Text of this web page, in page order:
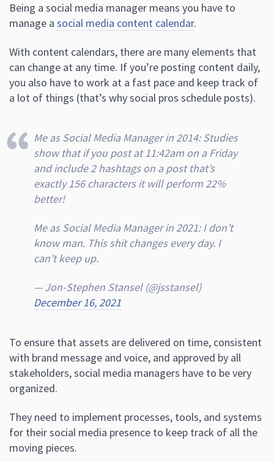
Being a social media manager means you have to
manage a social media content calendar.
With content calendars, there are many elements that
can change at any time. If you’re posting content daily,
you also have to work at a fast pace and keep track of
a lot of things (that’s why social pros schedule posts).
Me as Social Media Manager in 2014: Studies
show that if you post at 11:42am on a Friday
and include 2 hashtags on a post that’s
exactly 156 characters it will perform 22%
better!
Me as Social Media Manager in 2021: I don’t
know man. This shit changes every day. I
can’t keep up.
— Jon-Stephen Stansel (@jsstansel)
December 16, 2021
To ensure that assets are delivered on time, consistent
with brand message and voice, and approved by all
stakeholders, social media managers have to be very
organized.
They need to implement processes, tools, and systems
for their social media presence to keep track of all the
moving pieces.